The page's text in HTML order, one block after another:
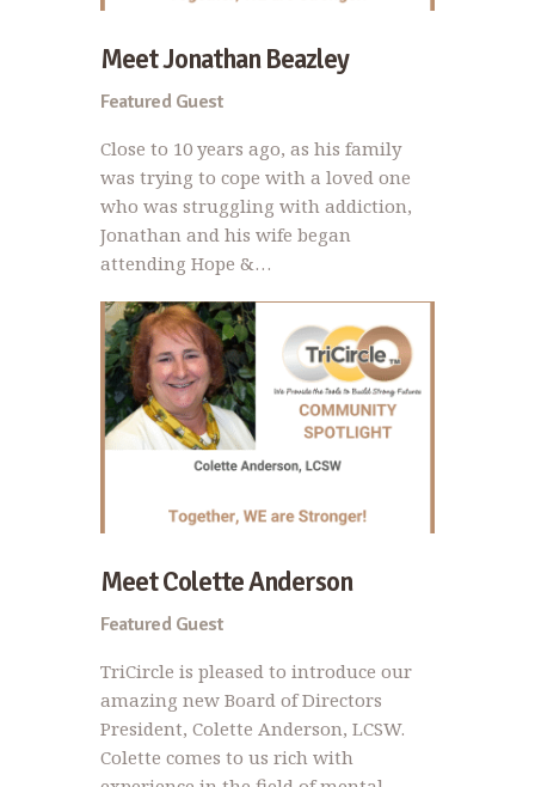
Meet Jonathan Beazley
Featured Guest
Close to 10 years ago, as his family
was trying to cope with a loved one
who was struggling with addiction,
Jonathan and his wife began
attending Hope &…
Meet Colette Anderson
Featured Guest
TriCircle is pleased to introduce our
amazing new Board of Directors
President, Colette Anderson, LCSW.
Colette comes to us rich with